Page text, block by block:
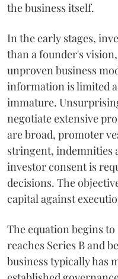
the business itself.
In the early stages,
than a founder's
unproven business
information is limited
immature.
negotiate extensive
are broad, promoter
stringent, indemnities
investor consent is
decisions. The
capital against
The equation begins
reaches Series B and
business typically has